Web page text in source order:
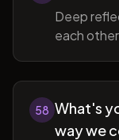
Deep
each
58 What's
way we